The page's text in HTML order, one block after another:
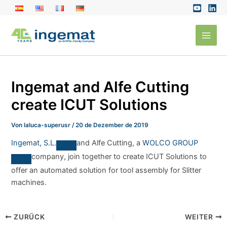
springen
Main
Ingemat and Alfe Cutting
create ICUT Solutions
Vonlaluca-superusr /20 de Dezember de 2019
Ingemat, S.L. and Alfe Cutting, aWOLCO GROUP
company, join together to create ICUT Solutions to
offer an automated solution for tool assembly for Slitter
machines.
ZURÜCK WEITER